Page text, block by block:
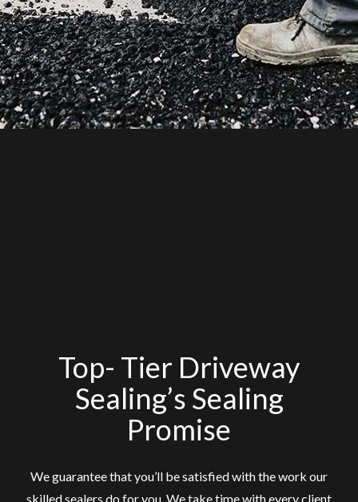
Top- Tier Driveway
Sealing’s Sealing
Promise
We guarantee that you’ll be satisfied with the work our
skilled sealers do for you. We take time with every client